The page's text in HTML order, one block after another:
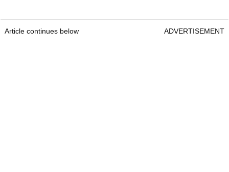
Article continues below ADVERTISEMENT